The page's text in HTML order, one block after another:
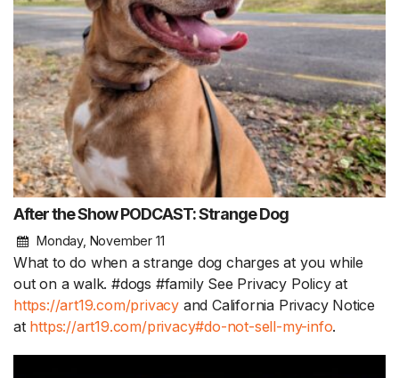
After the Show PODCAST: Strange Dog
Monday, November 11
What to do when a strange dog charges at you while
out on a walk. #dogs #family See Privacy Policy at
https://art19.com/privacy and California Privacy Notice
at https://art19.com/privacy#do-not-sell-my-info.